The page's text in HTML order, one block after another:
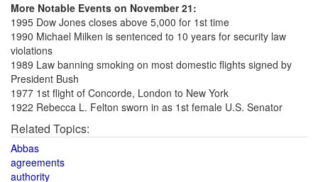
More Notable Events on November 21:
1995 Dow Jones closes above 5,000 for 1st time
1990 Michael Milken is sentenced to 10 years for security law
violations
1989 Law banning smoking on most domestic flights signed by
President Bush
1977 1st flight of Concorde, London to New York
1922 Rebecca L. Felton sworn in as 1st female U.S. Senator
Related Topics:
Abbas
agreements
authority